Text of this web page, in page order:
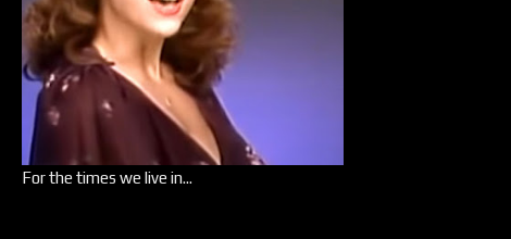
For the times we live in...